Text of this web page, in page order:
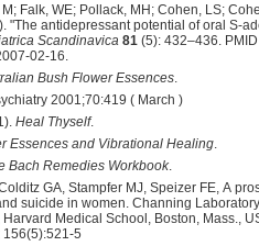
Falk, WE; Pollack, MH; Cohen, LS;
"The antidepressant potential of oral S-
Scandinavica 81 (5): 432–436. PMID
02-16.
Bush Flower Essences.
2001;70:419 ( March )
Heal Thyself.
Essences and Vibrational Healing.
Bach Remedies Workbook.
GA, Stampfer MJ, Speizer FE, A
suicide in women. Channing
Medical School, Boston, Mass.,
156(5):521-5